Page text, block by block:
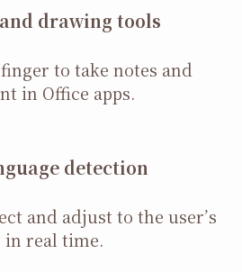
drawing tools
to take notes and
in Office apps.
detection
and adjust to the user’s
in real time.